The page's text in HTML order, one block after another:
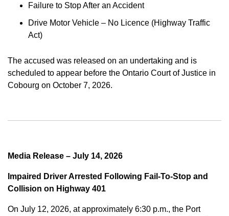
Failure to Stop After an Accident
Drive Motor Vehicle – No Licence (Highway Traffic
Act)
The accused was released on an undertaking and is
scheduled to appear before the Ontario Court of Justice in
Cobourg on October 7, 2026.
Media Release – July 14, 2026
Impaired Driver Arrested Following Fail-To-Stop and
Collision on Highway 401
On July 12, 2026, at approximately 6:30 p.m., the Port